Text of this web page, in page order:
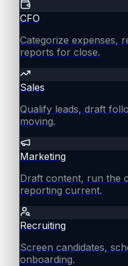
CFO
Categorize expenses,
reports for close.
Sales
Qualify leads, draft
moving.
Marketing
Draft content, run the
reporting current.
Recruiting
Screen candidates,
onboarding.